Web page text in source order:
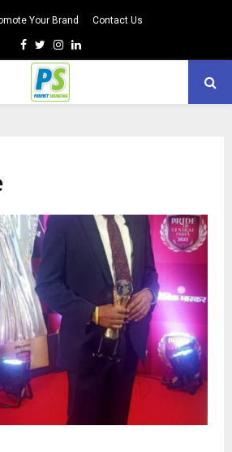
Your Brand Contact Us
Facebook
TwitterInstagram
Linkedin